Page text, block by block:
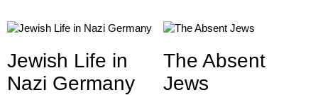
Jewish Life in
Nazi Germany
The Absent
Jews